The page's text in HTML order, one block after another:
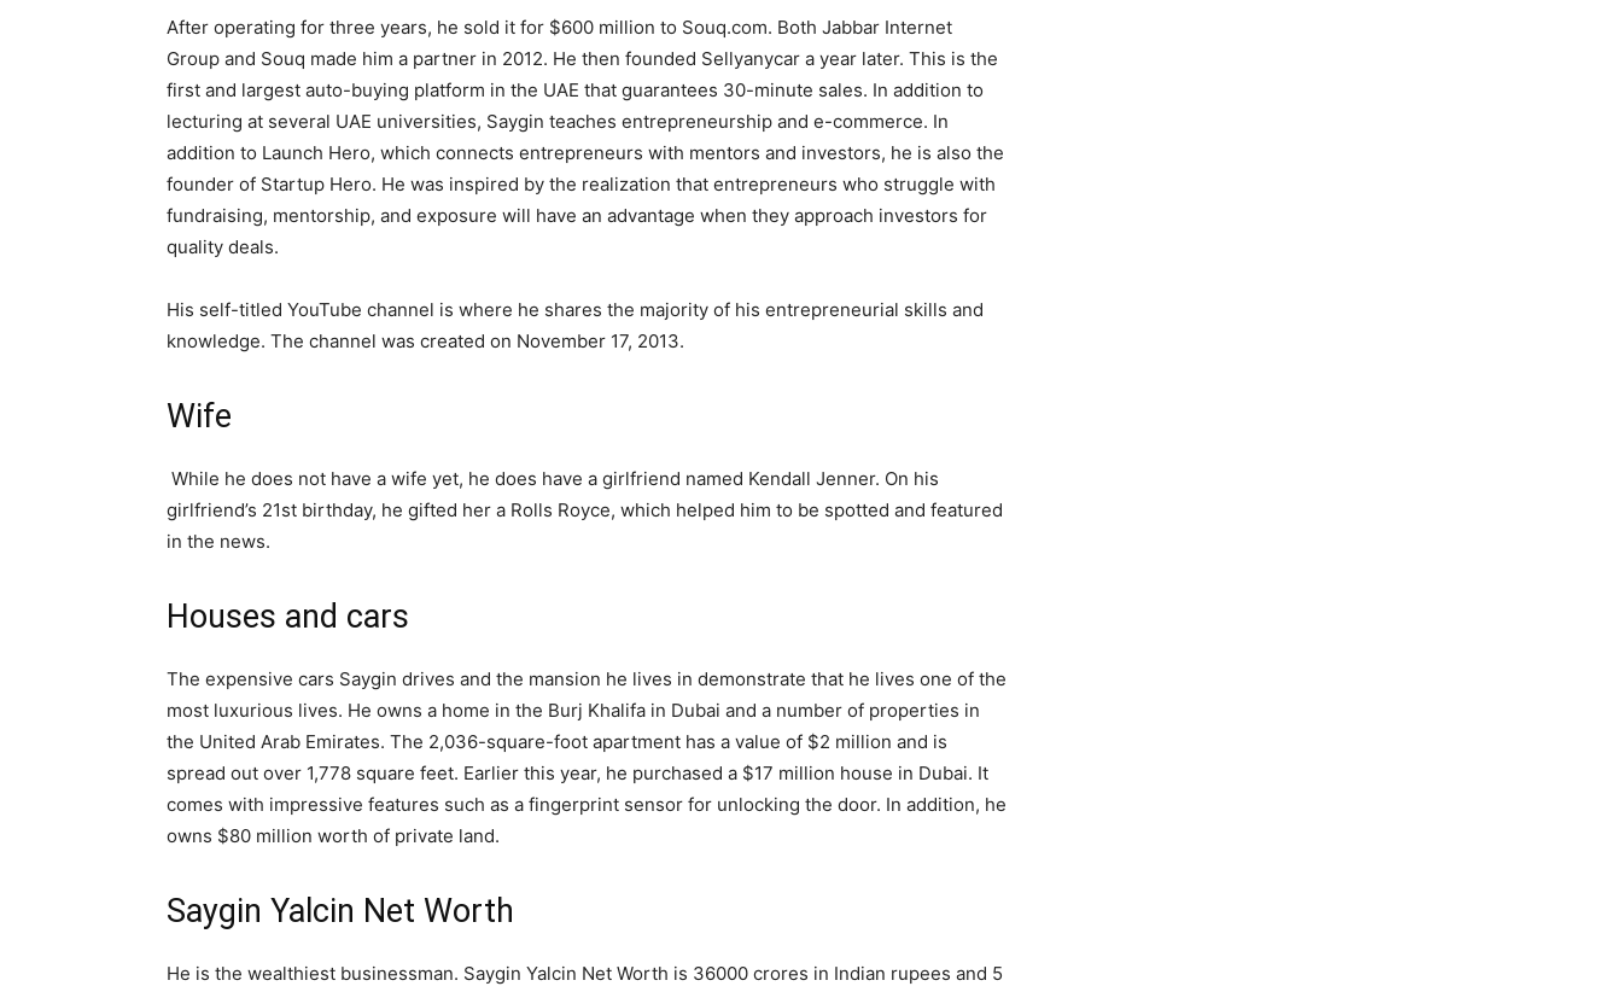
After operating for three years, he sold it for $600 million to Souq.com. Both Jabbar Internet
Group and Souq made him a partner in 2012. He then founded Sellyanycar a year later. This is the
first and largest auto-buying platform in the UAE that guarantees 30-minute sales. In addition to
lecturing at several UAE universities, Saygin teaches entrepreneurship and e-commerce. In
addition to Launch Hero, which connects entrepreneurs with mentors and investors, he is also the
founder of Startup Hero. He was inspired by the realization that entrepreneurs who struggle with
fundraising, mentorship, and exposure will have an advantage when they approach investors for
quality deals.
His self-titled YouTube channel is where he shares the majority of his entrepreneurial skills and
knowledge. The channel was created on November 17, 2013.
Wife
While he does not have a wife yet, he does have a girlfriend named Kendall Jenner. On his
girlfriend’s 21st birthday, he gifted her a Rolls Royce, which helped him to be spotted and featured
in the news.
Houses and cars
The expensive cars Saygin drives and the mansion he lives in demonstrate that he lives one of the
most luxurious lives. He owns a home in the Burj Khalifa in Dubai and a number of properties in
the United Arab Emirates. The 2,036-square-foot apartment has a value of $2 million and is
spread out over 1,778 square feet. Earlier this year, he purchased a $17 million house in Dubai. It
comes with impressive features such as a fingerprint sensor for unlocking the door. In addition, he
owns $80 million worth of private land.
Saygin Yalcin Net Worth
He is the wealthiest businessman. Saygin Yalcin Net Worth is 36000 crores in Indian rupees and 5